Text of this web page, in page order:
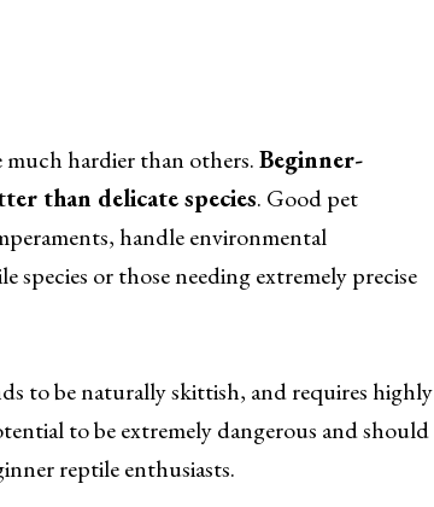
much hardier than others.Beginner-
than delicate species. Good pet
handle environmental
species or those needing extremely precise
to be naturally skittish, and requires highly
to be extremely dangerous and should
reptile enthusiasts.